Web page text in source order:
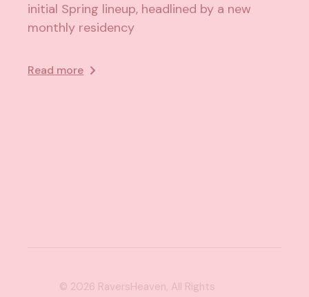
initial Spring lineup, headlined by a new
monthly residency
Read more
© 2026 RaversHeaven, All Rights